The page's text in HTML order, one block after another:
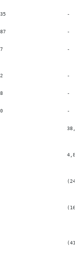
-
-
-
-
-
-
38,685
4,872
(24